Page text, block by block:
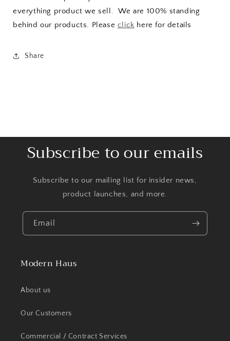
everything product we sell. We are 100% standing
behind our products. Please click here for details
Share
Subscribe to our emails
Subscribe to our mailing list for insider news,
product launches, and more.
Email
Modern Haus
About us
Our Customers
Commercial / Contract Services